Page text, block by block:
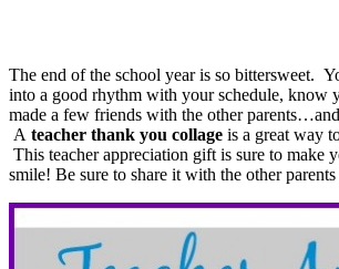
The end of the school year is so bittersweet.
into a good rhythm with your schedule, know
made a few friends with the other
A teacher thank you collage is a great way
This teacher appreciation gift is sure to make
smile! Be sure to share it with the other